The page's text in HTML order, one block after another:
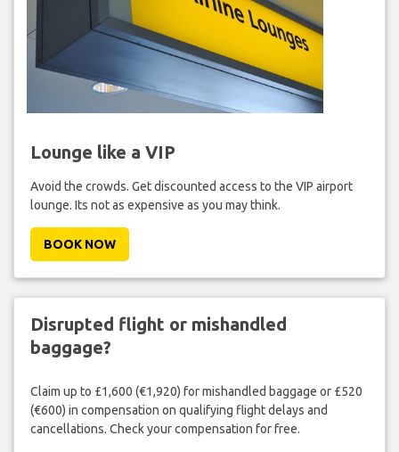
Lounge like a VIP
Avoid the crowds. Get discounted access to the VIP airport
lounge. Its not as expensive as you may think.
BOOK NOW
Disrupted flight or mishandled
baggage?
Claim up to £1,600 (€1,920) for mishandled baggage or £520
(€600) in compensation on qualifying flight delays and
cancellations. Check your compensation for free.